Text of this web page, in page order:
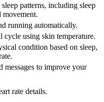
patterns, including sleep
movement.
running automatically.
cycle using skin temperature.
condition based on sleep,
messages to improve your
rate details.